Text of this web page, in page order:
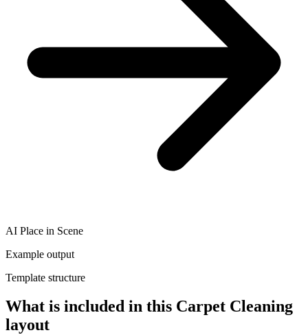
AI Place in Scene
Example output
Template structure
What is included in this Carpet Cleaning
layout